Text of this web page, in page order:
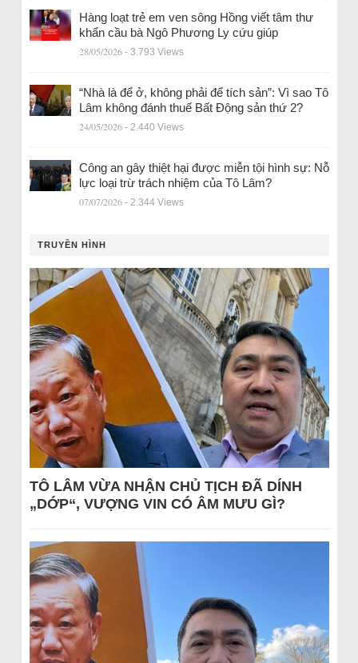
Hàng loạt trẻ em ven sông Hồng viết tâm thư
khẩn cầu bà Ngô Phương Ly cứu giúp
28/05/2026 - 3.793 Views
“Nhà là để ở, không phải để tích sản”: Vì sao Tô
Lâm không đánh thuế Bất Động sản thứ 2?
24/05/2026 - 2.440 Views
Công an gây thiệt hại được miễn tội hình sự: Nỗ
lực loại trừ trách nhiệm của Tô Lâm?
07/07/2026 - 2.344 Views
TRUYỀN HÌNH
TÔ LÂM VỪA NHẬN CHỦ TỊCH ĐÃ DÍNH
„DỚP“, VƯỢNG VIN CÓ ÂM MƯU GÌ?